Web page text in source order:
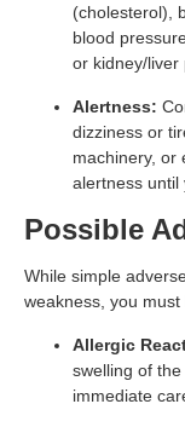
(cholesterol),
blood
or kidney/liver
Alertness:
dizziness or
machinery, or
alertness until
Possible
While simple
weakness, you
Allergic
swelling of
immediate